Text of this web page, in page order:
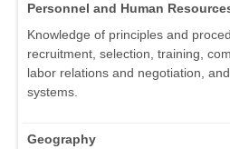
Personnel and Human
Knowledge of principles and
recruitment, selection, training,
labor relations and negotiation,
systems.
Geography